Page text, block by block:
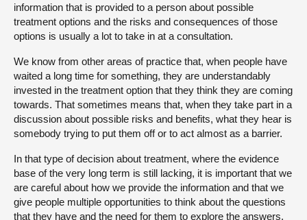
information that is provided to a person about possible
treatment options and the risks and consequences of those
options is usually a lot to take in at a consultation.
We know from other areas of practice that, when people have
waited a long time for something, they are understandably
invested in the treatment option that they think they are coming
towards. That sometimes means that, when they take part in a
discussion about possible risks and benefits, what they hear is
somebody trying to put them off or to act almost as a barrier.
In that type of decision about treatment, where the evidence
base of the very long term is still lacking, it is important that we
are careful about how we provide the information and that we
give people multiple opportunities to think about the questions
that they have and the need for them to explore the answers.